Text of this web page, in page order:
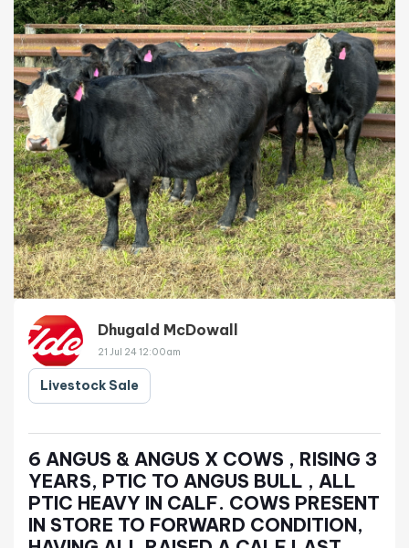
Dhugald McDowall
21 Jul 24 12:00am
Livestock Sale
6 ANGUS & ANGUS X COWS , RISING 3
YEARS, PTIC TO ANGUS BULL , ALL
PTIC HEAVY IN CALF. COWS PRESENT
IN STORE TO FORWARD CONDITION,